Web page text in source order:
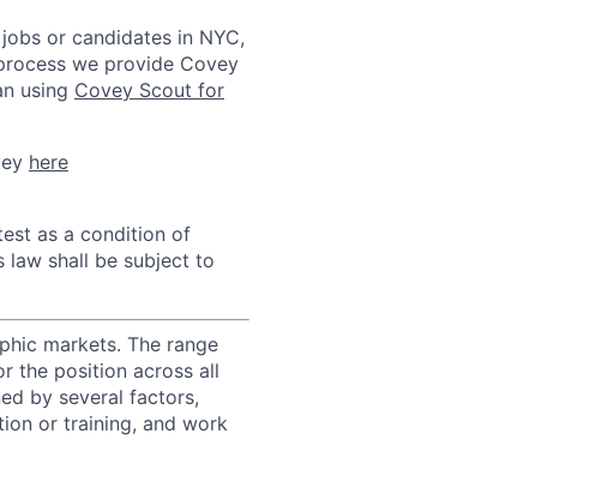
or candidates in NYC,
we provide Covey
using Covey Scout for
here
as a condition of
law shall be subject to
markets. The range
the position across all
by several factors,
or training, and work